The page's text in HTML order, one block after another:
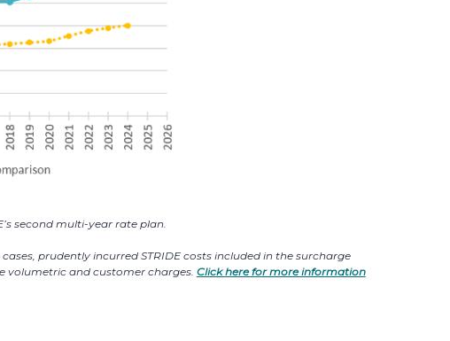
second multi-year rate plan.
prudently incurred STRIDE costs included in the surcharge
volumetric and customer charges. Click here for more information